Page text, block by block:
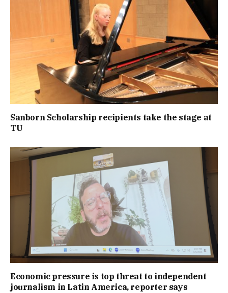
Sanborn Scholarship recipients take the stage at
TU
Economic pressure is top threat to independent
journalism in Latin America, reporter says